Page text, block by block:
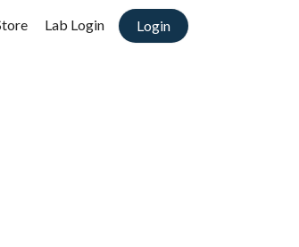
Login
Lab Login